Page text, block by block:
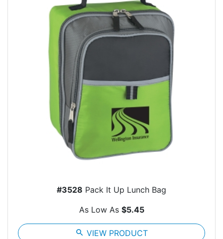
#3528 Pack It Up Lunch Bag
As Low As $5.45
search VIEW PRODUCT